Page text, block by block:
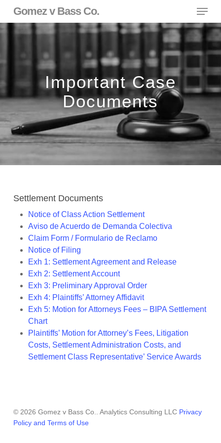
main
Gomez v Bass Co. Menu
Important Case
Documents
Settlement Documents
Notice of Class Action Settlement
Aviso de Acuerdo de Demanda Colectiva
Claim Form / Formulario de Reclamo
Notice of Filing
Exh 1: Settlement Agreement and Release
Exh 2: Settlement Account
Exh 3: Preliminary Approval Order
Exh 4: Plaintiffs’ Attorney Affidavit
Exh 5: Motion for Attorneys Fees – BIPA Settlement
Chart
Plaintiffs’ Motion for Attorney’s Fees, Litigation
Costs, Settlement Administration Costs, and
Settlement Class Representative’ Service Awards
© 2026 Gomez v Bass Co.. Analytics Consulting LLC Privacy
Policy and Terms of Use